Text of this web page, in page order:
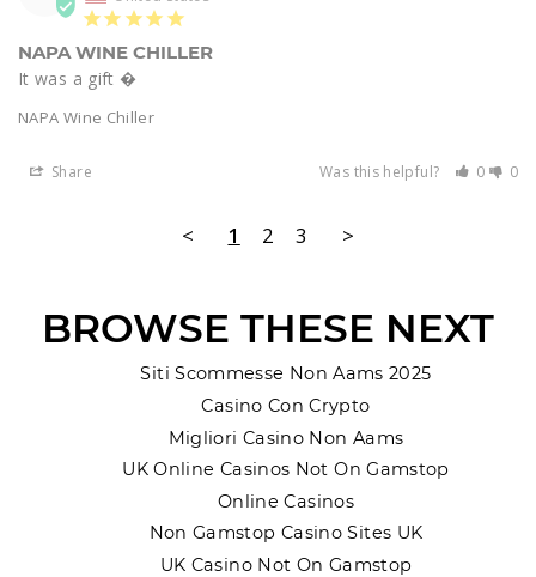
NAPA WINE CHILLER
It was a gift �
NAPA Wine Chiller
Share Was this helpful? 0 0
< 1 2 3 >
BROWSE THESE NEXT
Siti Scommesse Non Aams 2025
Casino Con Crypto
Migliori Casino Non Aams
UK Online Casinos Not On Gamstop
Online Casinos
Non Gamstop Casino Sites UK
UK Casino Not On Gamstop